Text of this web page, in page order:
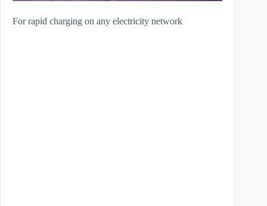
For rapid charging on any electricity network